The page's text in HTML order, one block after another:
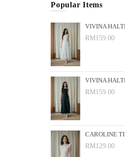
Popular Items
RM159.00
RM159.00
RM129.00